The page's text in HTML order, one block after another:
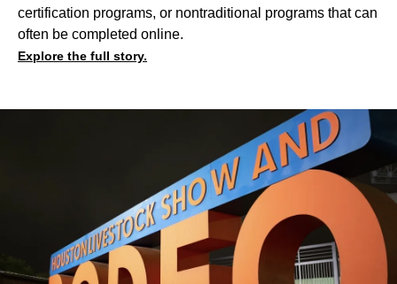
certification programs, or nontraditional programs that can
often be completed online.
Explore the full story.